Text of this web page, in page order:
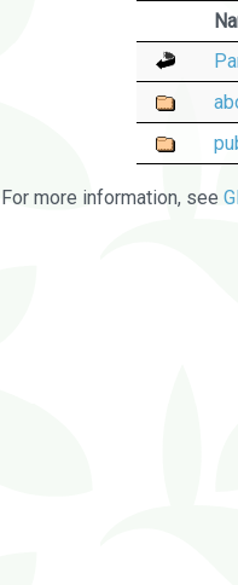
For more information, see